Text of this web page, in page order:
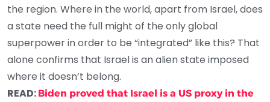
the region. Where in the world, apart from Israel, does
a state need the full might of the only global
superpower in order to be “integrated” like this? That
alone confirms that Israel is an alien state imposed
where it doesn’t belong.
READ: Biden proved that Israel is a US proxy in the